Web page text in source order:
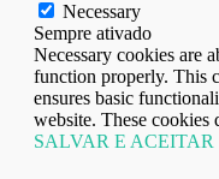
Necessary
Sempre ativado
Necessary cookies are
function properly. This
ensures basic
website. These cookies
SALVAR E ACEITAR